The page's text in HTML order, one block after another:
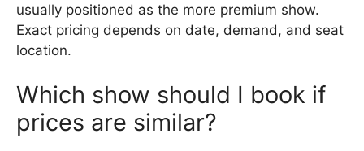
usually positioned as the more premium show.
Exact pricing depends on date, demand, and seat
location.
Which show should I book if
prices are similar?